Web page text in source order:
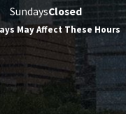
SundaysClosed
May Affect These Hours